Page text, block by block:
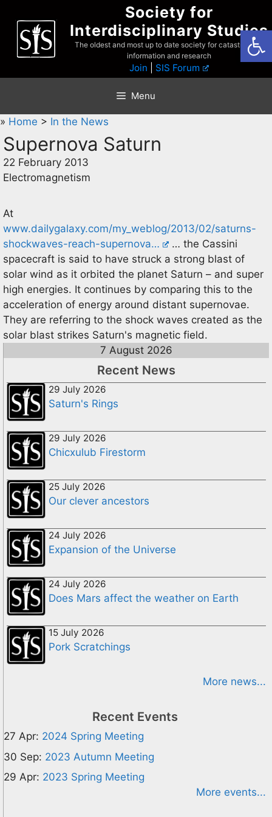
content
Society for
Interdisciplinary Studies
The oldest and most up to date society for catastrophist
information and research
Join SIS Forum
Menu
» Home > In the News
Supernova Saturn
22 February 2013
Electromagnetism
At
www.dailygalaxy.com/my_weblog/2013/02/saturns-
shockwaves-reach-supernova…
… the Cassini
spacecraft is said to have struck a strong blast of
solar wind as it orbited the planet Saturn – and super
high energies. It continues by comparing this to the
acceleration of energy around distant supernovae.
They are referring to the shock waves created as the
solar blast strikes Saturn's magnetic field.
7 August 2026
Recent News
29 July 2026
Saturn's Rings
29 July 2026
Chicxulub Firestorm
25 July 2026
Our clever ancestors
24 July 2026
Expansion of the Universe
24 July 2026
Does Mars affect the weather on Earth
15 July 2026
Pork Scratchings
More news...
Recent Events
27 Apr: 2024 Spring Meeting
30 Sep: 2023 Autumn Meeting
29 Apr: 2023 Spring Meeting
More events...